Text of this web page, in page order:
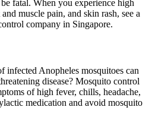
fatal. When you experience high
muscle pain, and skin rash, see a
company in Singapore.
infected Anopheles mosquitoes can
disease? Mosquito control
of high fever, chills, headache,
medication and avoid mosquito